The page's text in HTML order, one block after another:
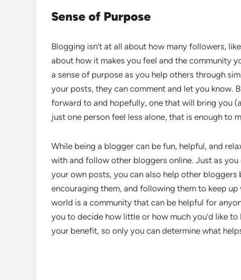
Sense of Purpose
Blogging isn’t at all about how many followers,
about how it makes you feel and the community
a sense of purpose as you help others through
your posts, they can comment and let you know.
forward to and hopefully, one that will bring you
just one person feel less alone, that is enough to
While being a blogger can be fun, helpful, and
with and follow other bloggers online. Just as
your own posts, you can also help other
encouraging them, and following them to keep
world is a community that can be helpful for
you to decide how little or how much you’d like
your benefit, so only you can determine what